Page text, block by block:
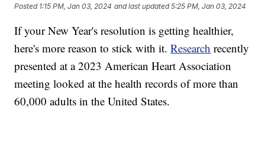
Posted 1:15 PM, Jan 03, 2024 and last updated 5:25 PM, Jan 03, 2024
If your New Year's resolution is getting healthier,
here's more reason to stick with it.Research recently
presented at a 2023 American Heart Association
meeting looked at the health records of more than
60,000 adults in the United States.